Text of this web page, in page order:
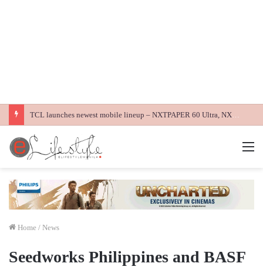
TCL launches newest mobile lineup – NXTPAPER 60 Ultra, NXTPAPER 70 Pro and K70 Power 4G smartphones
Home / News
Seedworks Philippines and BASF